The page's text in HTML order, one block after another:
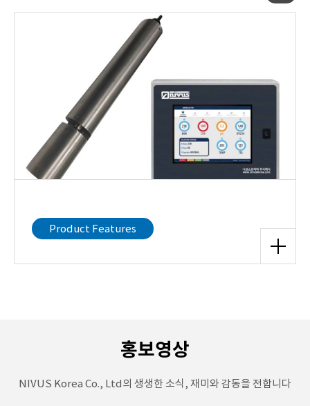
Product Features
홍보영상
NIVUS Korea Co., Ltd의 생생한 소식, 재미와 감동을 전합니다